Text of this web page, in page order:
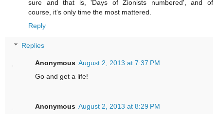
sure and that is, 'Days of Zionists numbered', and of
course, it's only time the most mattered.
Reply
Replies
Anonymous August 2, 2013 at 7:37 PM
Go and get a life!
Anonymous August 2, 2013 at 8:29 PM